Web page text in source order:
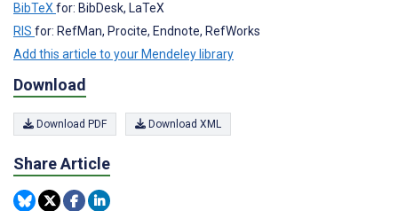
BibTeX for: BibDesk, LaTeX
RIS for: RefMan, Procite, Endnote, RefWorks
Add this article to your Mendeley library
Download
Download PDF Download XML
Share Article